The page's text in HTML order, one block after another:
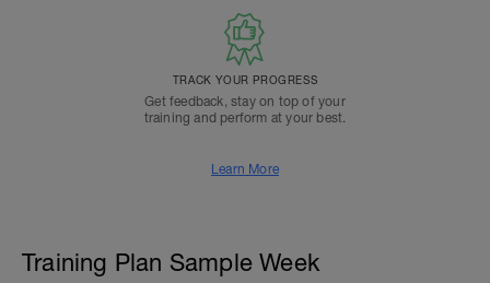
TRACK YOUR PROGRESS
Get feedback, stay on top of your
training and perform at your best.
Learn More
Training Plan Sample Week